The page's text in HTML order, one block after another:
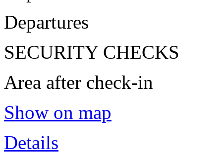
Departures
SECURITY CHECKS
Area after check-in
Show on map
Details